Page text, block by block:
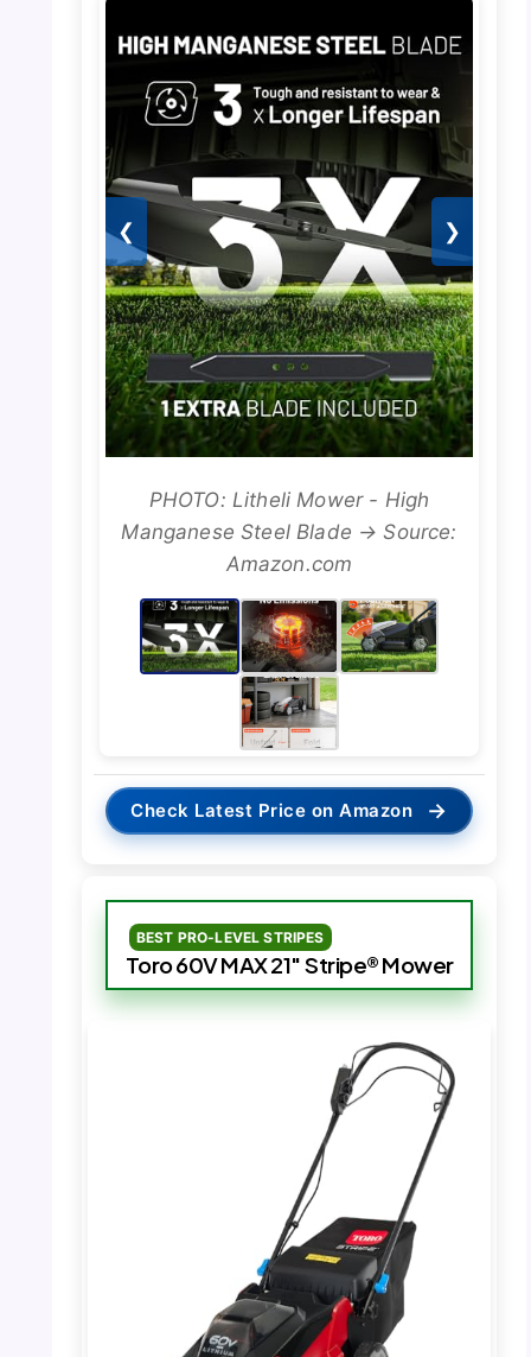
❮ ❯
PHOTO: Litheli Mower - High
Manganese Steel Blade → Source:
Amazon.com
Check Latest Price on Amazon →
BEST PRO-LEVEL STRIPES
Toro 60V MAX 21″ Stripe® Mower